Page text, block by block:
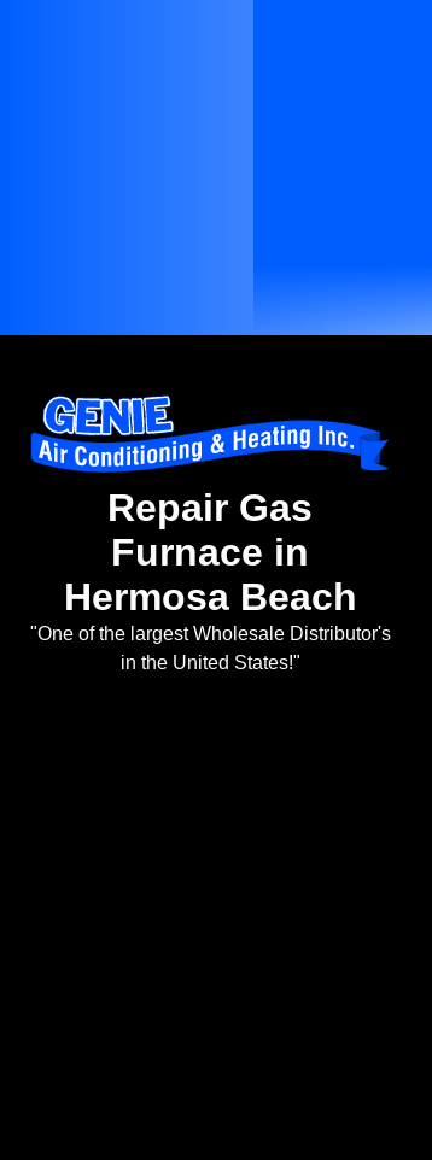
Repair Gas
Furnace in
Hermosa Beach
"One of the largest Wholesale Distributor's
in the United States!"